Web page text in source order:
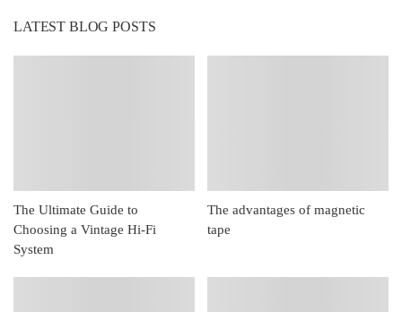
LATEST BLOG POSTS
The Ultimate Guide to
Choosing a Vintage Hi-Fi
System
The advantages of magnetic
tape